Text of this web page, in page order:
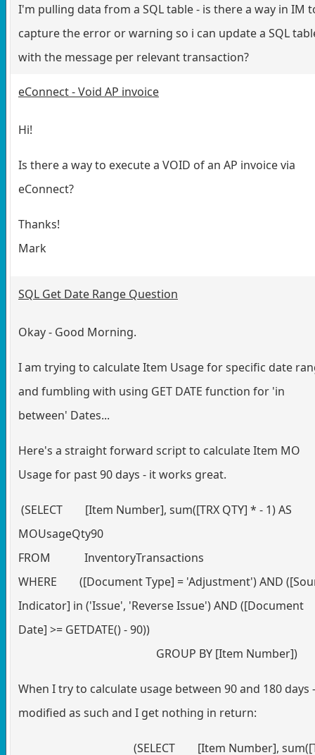
I'm pulling data from a SQL table - is there a way in IM
capture the error or warning so i can update a SQL
with the message per relevant transaction?
eConnect - Void AP invoice
Hi!
Is there a way to execute a VOID of an AP invoice via
eConnect?
Thanks!
Mark
SQL Get Date Range Question
Okay - Good Morning.
I am trying to calculate Item Usage for specific date
and fumbling with using GET DATE function for 'in
between' Dates...
Here's a straight forward script to calculate Item MO
Usage for past 90 days - it works great.
(SELECT [Item Number], sum([TRX QTY] * - 1) AS
MOUsageQty90
FROM InventoryTransactions
WHERE ([Document Type] = 'Adjustment') AND
Indicator] in ('Issue', 'Reverse Issue') AND ([Document
Date] >= GETDATE() - 90))
GROUP BY [Item Number])
When I try to calculate usage between 90 and 180 days
modified as such and I get nothing in return:
(SELECT [Item Number],